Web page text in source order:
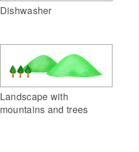
Dishwasher
Landscape with
mountains and trees